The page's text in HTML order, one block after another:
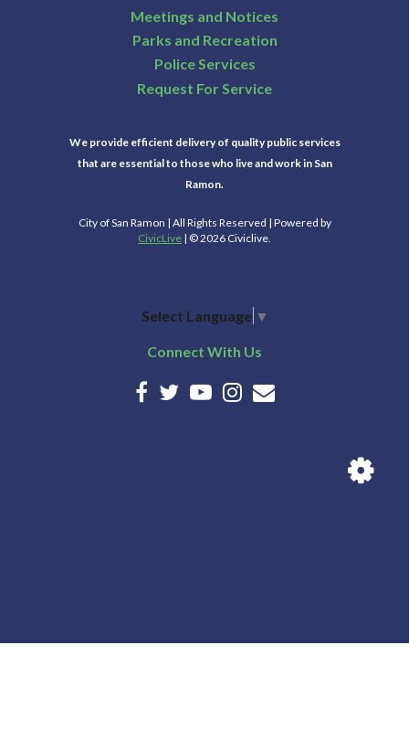
Meetings and Notices
Parks and Recreation
Police Services
Request For Service
We provide efficient delivery of quality public services
that are essential to those who live and work in San
Ramon.
City of San Ramon | All Rights Reserved | Powered by
CivicLive | © 2026 Civiclive.
Select Language ▼
Connect With Us